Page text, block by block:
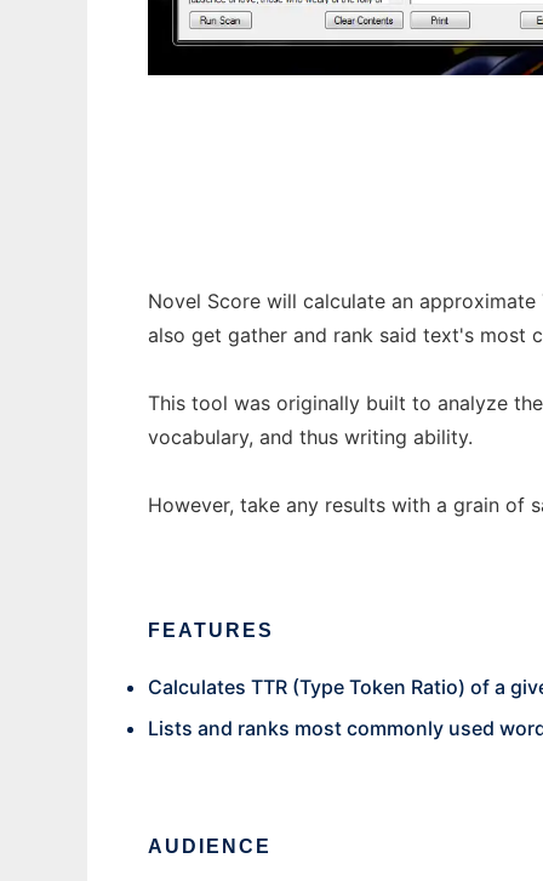
Novel Score will calculate an
also get gather and rank said text's most
This tool was originally built to analyze
vocabulary, and thus writing ability.
However, take any results with a grain of
FEATURES
Calculates TTR (Type Token Ratio) of a
Lists and ranks most commonly used
AUDIENCE